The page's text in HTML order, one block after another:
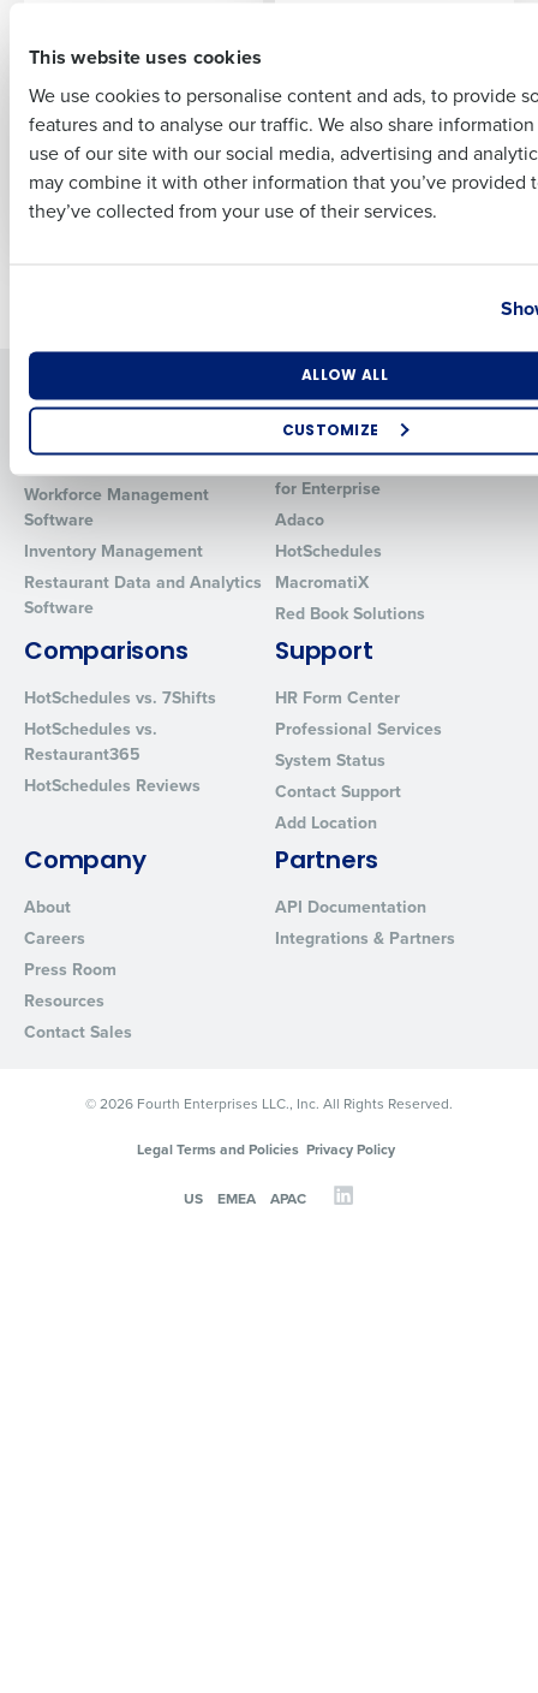
This website uses cookies
We use cookies to personalise content and ads, to provide
features and to analyse our traffic. We also share
use of our site with our social media, advertising and
may combine it with other information that you’ve provided
they’ve collected from your use of their services.
ALLOW ALL
CUSTOMIZE
How Southwest
Georgia Oil Reduced
Turnover by 40% by
Improving Hiring with
PeopleMatter
How (and How Not)
to Accelerate Hourly
Recruiting with AI
Solutions
Human Capital Management
Workforce Management
Software
Inventory Management
Restaurant Data and Analytics
Software
Products
Restaurant Operations Suite
Restaurant Operations Suite
for Enterprise
Adaco
HotSchedules
MacromatiX
Red Book Solutions
Comparisons
HotSchedules vs. 7Shifts
HotSchedules vs.
Restaurant365
HotSchedules Reviews
Support
HR Form Center
Professional Services
System Status
Contact Support
Add Location
Company
About
Careers
Press Room
Resources
Contact Sales
Partners
API Documentation
Integrations & Partners
© 2026 Fourth Enterprises LLC., Inc. All Rights Reserved.
Legal Terms and Policies Privacy Policy
US EMEA APAC
Last
Business Email Address Phone Number
Industry
How did you hear about us?
0 of 250 max characters
By requesting a demo, you agree to receive automated text
from Fourth. Your information will be processed in accordance